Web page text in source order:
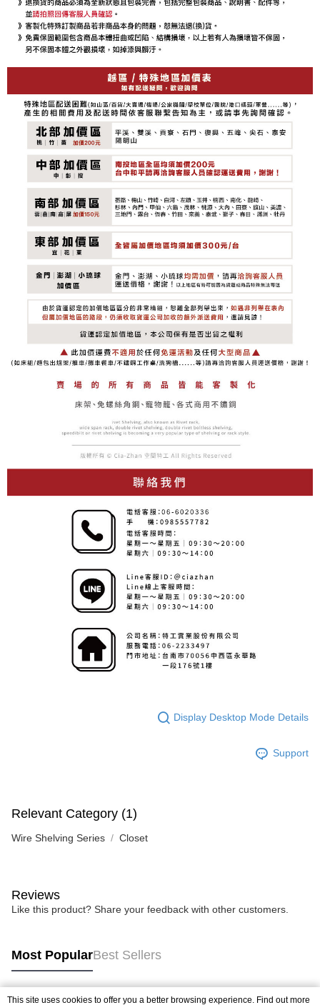
Display Desktop Mode Details
Support
Relevant Category (1)
Wire Shelving Series Closet
Reviews
Like this product? Share your feedback with other customers.
Most PopularBest Sellers
This site uses cookies to offer you a better browsing experience. Find out more